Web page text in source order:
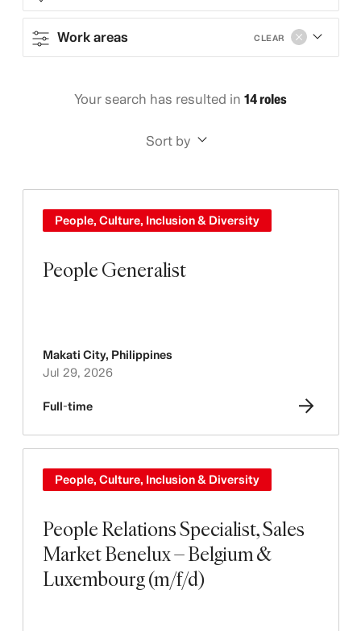
Work areas CLEAR
Your search has resulted in 14 roles
Sort by
People Generalist
People, Culture, Inclusion & Diversity
Makati City, Philippines
Jul 29, 2026
Full-time
People Relations Specialist, Sales
Market Benelux – Belgium &
Luxembourg (m/f/d)
People, Culture, Inclusion & Diversity